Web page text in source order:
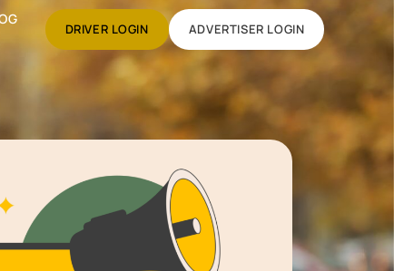
DRIVER LOGIN ADVERTISER LOGIN